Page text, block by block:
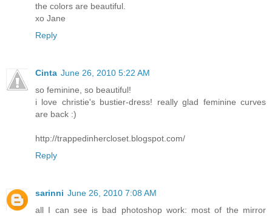
the colors are beautiful.
xo Jane
Reply
Cinta June 26, 2010 5:22 AM
so feminine, so beautiful!
i love christie's bustier-dress! really glad feminine curves
are back :)
http://trappedinhercloset.blogspot.com/
Reply
sarinni June 26, 2010 7:08 AM
all I can see is bad photoshop work: most of the mirror